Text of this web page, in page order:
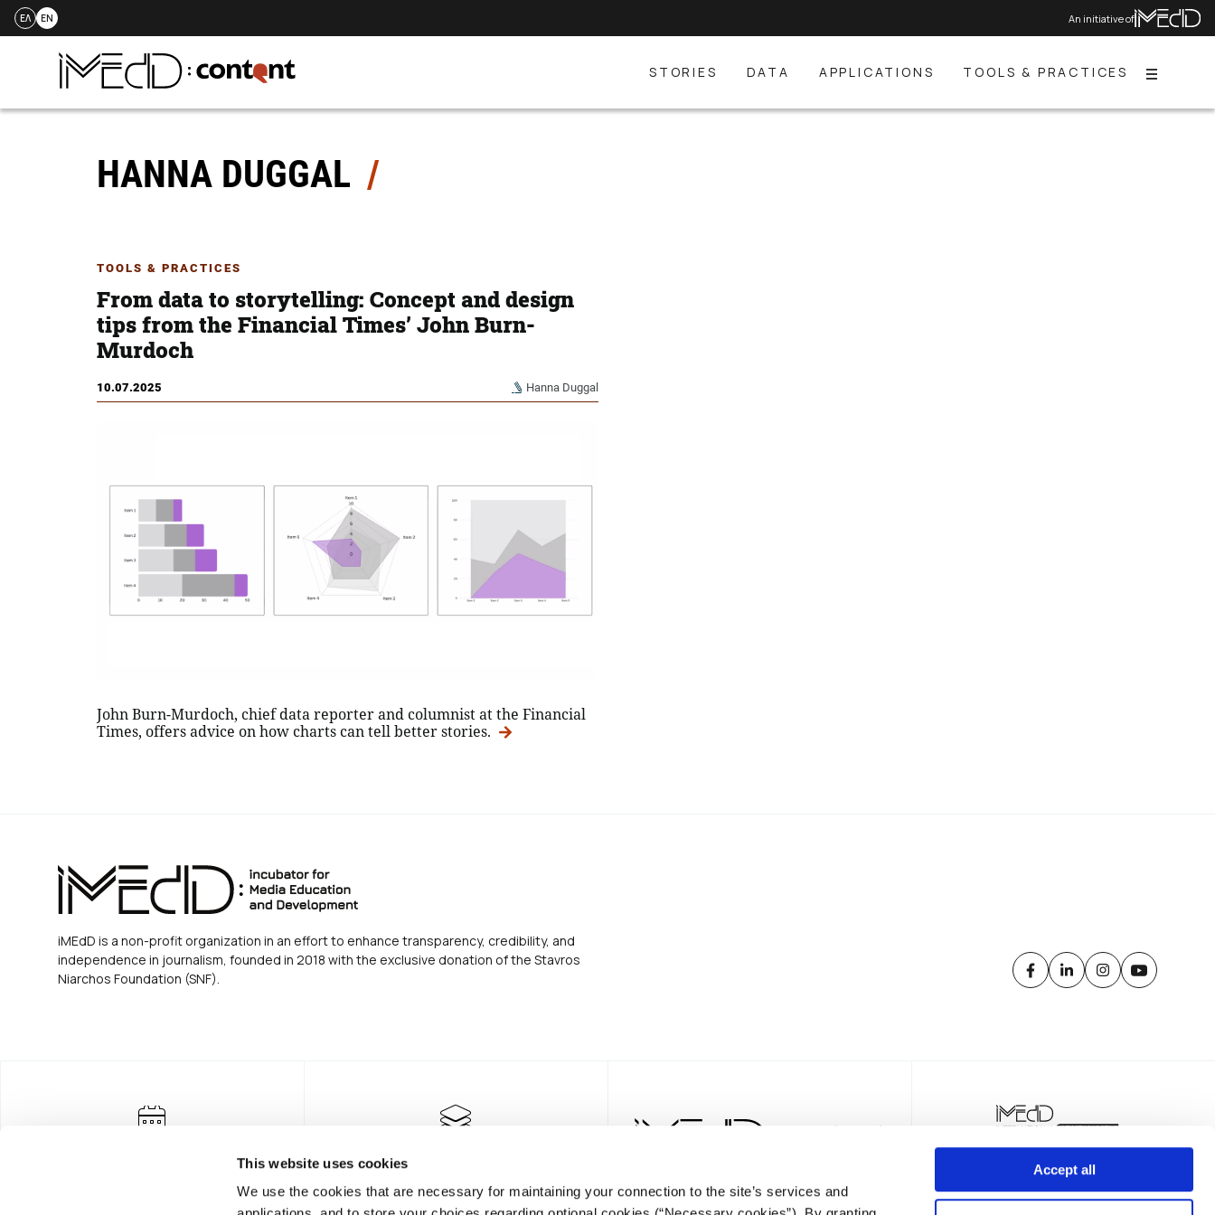
This website uses cookies
We use the cookies that are necessary for maintaining your connection to the site’s services and
Accept all
Skip
ΕΛ EN An initiative of
STORIES DATA APPLICATIONS TOOLS & PRACTICES Menu
HANNA DUGGAL
TOOLS & PRACTICES
From data to storytelling: Concept and design
tips from the Financial Times’ John Burn-
Murdoch
10.07.2025 Hanna Duggal
John Burn-Murdoch, chief data reporter and columnist at the Financial
Times, offers advice on how charts can tell better stories.
iMEdD is a non-profit organization in an effort to enhance transparency, credibility, and
independence in journalism, founded in 2018 with the exclusive donation of the Stavros
Niarchos Foundation (SNF).